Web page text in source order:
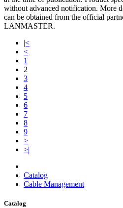
without advanced notification. More
can be obtained from the official
LANMASTER.
|<
<
1
2
3
4
5
6
7
8
9
>
>|
Catalog
Cable Management
Catalog